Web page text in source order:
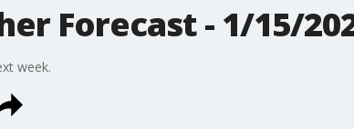
Forecast - 1/15/
week.